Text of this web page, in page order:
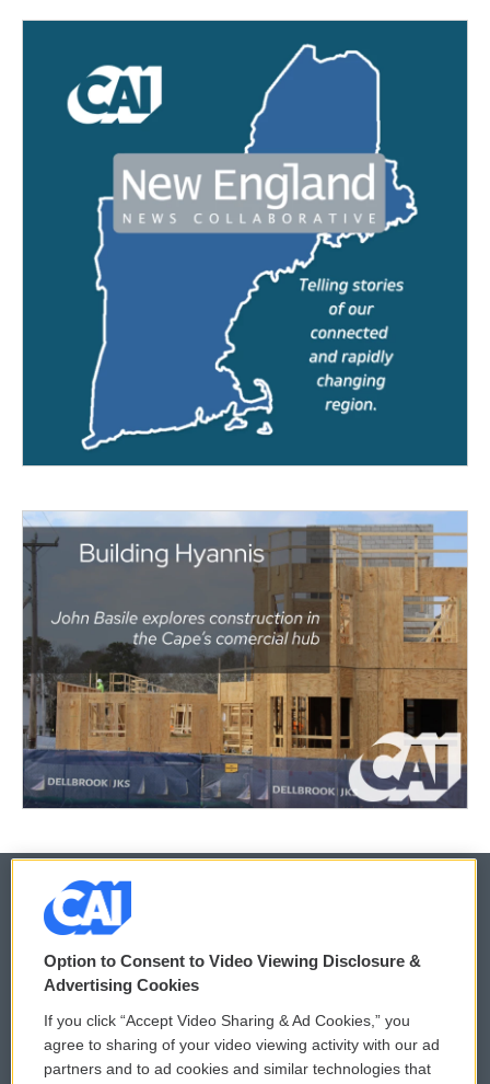
© 2026
Privacy and Terms
Comments Policy
Donor Privacy Policy
WCAI eNews Sign Up
Submit a PSA
Option to Consent to Video Viewing Disclosure &
Advertising Cookies
If you click “Accept Video Sharing & Ad Cookies,” you
agree to sharing of your video viewing activity with our ad
partners and to ad cookies and similar technologies that